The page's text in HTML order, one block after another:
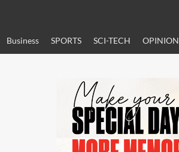
Business SPORTS SCI-TECH OPINION